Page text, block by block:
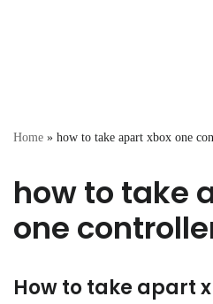
Home » how to take apart xbox one
how to take
one
How to take apart